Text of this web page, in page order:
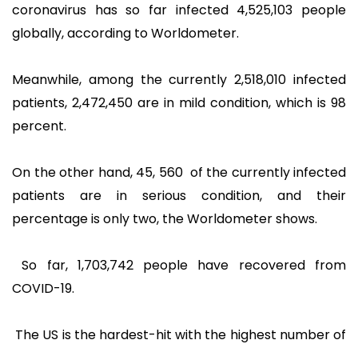
coronavirus has so far infected 4,525,103 people
globally, according to Worldometer.
Meanwhile, among the currently 2,518,010 infected
patients, 2,472,450 are in mild condition, which is 98
percent.
On the other hand, 45, 560 of the currently infected
patients are in serious condition, and their
percentage is only two, the Worldometer shows.
So far, 1,703,742 people have recovered from
COVID-19.
The US is the hardest-hit with the highest number of